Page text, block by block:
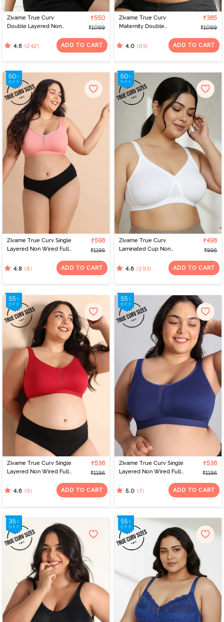
Zivame True Curv
Double Layered Non
Sag Lift Bra - Elderberry
₹550
₹1099
4.6 (242) ADD TO CART
Zivame True Curv
Maternity Double
Coverage Nursing Bra -
₹385
₹1099
4.0 (65) ADD TO CART
Zivame True Curv Single
Layered Non Wired Full
Lobster Bisque
₹598
₹1195
4.8 (8) ADD TO CART
Zivame True Curv
Laminated Cup Non
Super Support Bra -
₹498
₹995
4.6 (293) ADD TO CART
Zivame True Curv Single
Layered Non Wired Full
Scooter
₹538
₹1195
4.6 (9) ADD TO CART
Zivame True Curv Single
Layered Non Wired Full
Blue Depth
₹538
₹1195
5.0 (7) ADD TO CART